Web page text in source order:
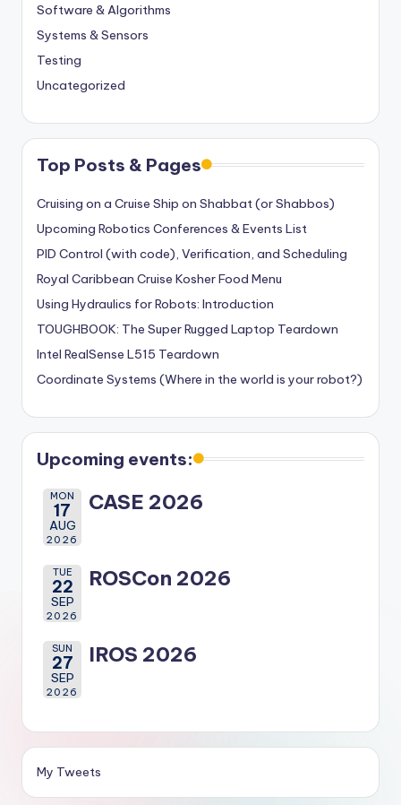
Software & Algorithms
Systems & Sensors
Testing
Uncategorized
Top Posts & Pages
Cruising on a Cruise Ship on Shabbat (or Shabbos)
Upcoming Robotics Conferences & Events List
PID Control (with code), Verification, and Scheduling
Royal Caribbean Cruise Kosher Food Menu
Using Hydraulics for Robots: Introduction
TOUGHBOOK: The Super Rugged Laptop Teardown
Intel RealSense L515 Teardown
Coordinate Systems (Where in the world is your robot?)
Upcoming events:
MON
17
AUG
2026
CASE 2026
TUE
22
SEP
2026
ROSCon 2026
SUN
27
SEP
2026
IROS 2026
My Tweets